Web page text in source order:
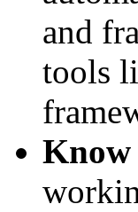
and
tools
Know